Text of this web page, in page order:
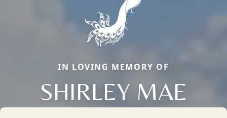
IN LOVING MEMORY OF
SHIRLEY MAE